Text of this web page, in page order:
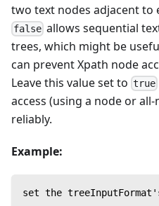
two text nodes adjacent to
false allows sequential
trees, which might be
can prevent Xpath node
Leave this value set to true
access (using a node or
reliably.
Example:
set the